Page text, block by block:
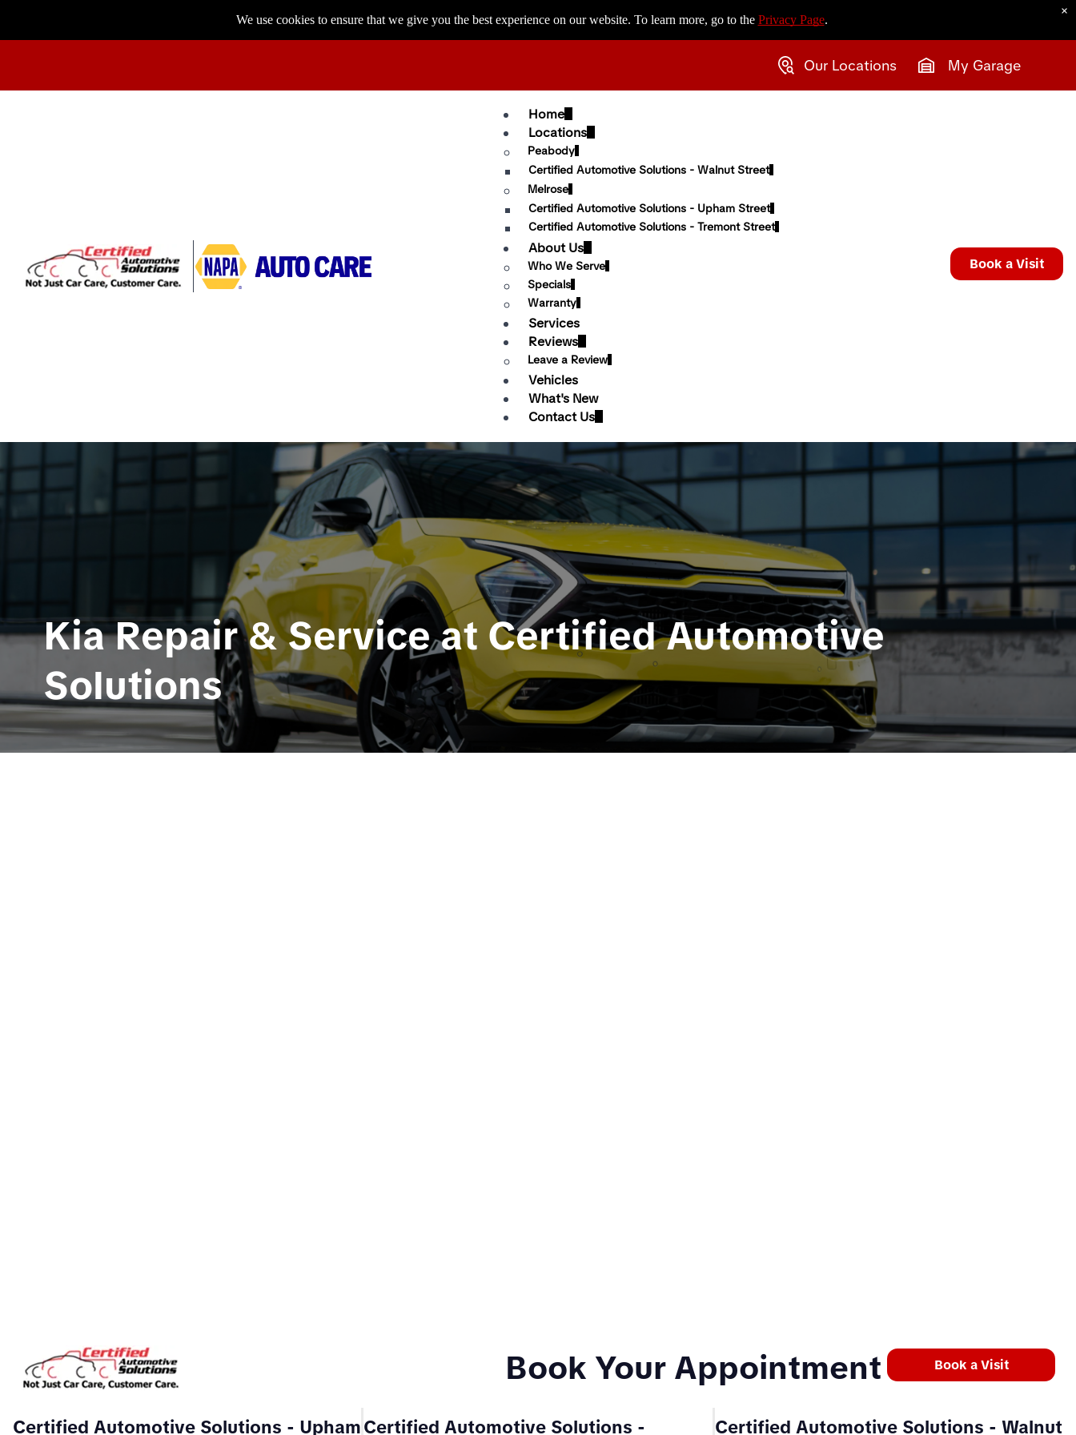
Our Locations My Garage
Home
Locations
Peabody
Certified Automotive Solutions - Walnut Street
Melrose
Certified Automotive Solutions - Upham Street
Certified Automotive Solutions - Tremont Street
About Us
Who We Serve
Specials
Warranty
Services
Reviews
Leave a Review
Vehicles
What's New
Contact Us
Book a Visit
Kia Repair & Service at Certified Automotive
Solutions
Book Your Appointment Book a Visit
Certified Automotive Solutions - UphamCertified Automotive Solutions - Certified Automotive Solutions - Walnut
We use cookies to ensure that we give you the best experience on our website. To learn more, go to the Privacy Page.
×